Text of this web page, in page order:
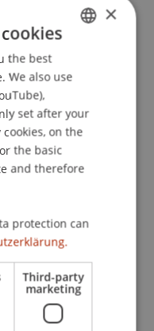
at the university!
Student for a Day
take you to
offer you personal
the practical
programme
on campus in
ENGLISH
×
the best
We also use
set after your
on the
the basic
and therefore
protection can
Third-party
marketing